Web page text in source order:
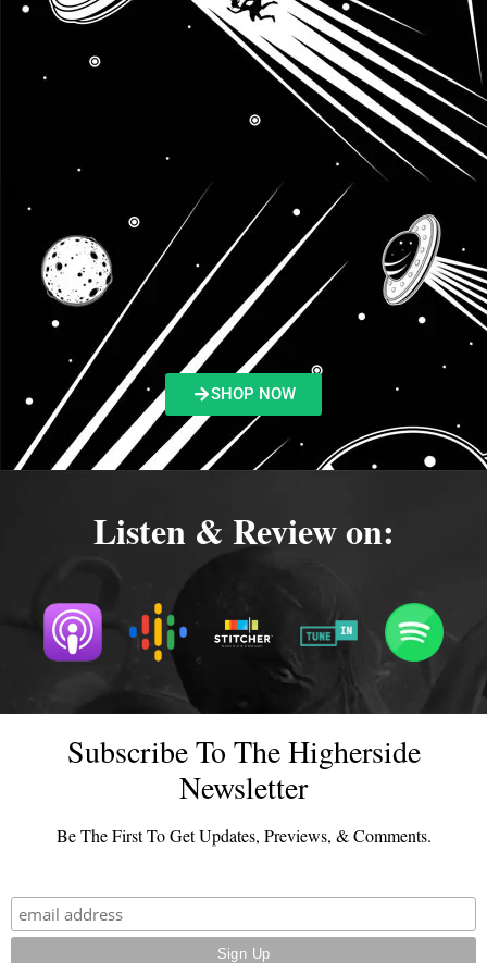
SHOP NOW
Listen & Review on:
Subscribe To The Higherside
Newsletter
Be The First To Get Updates, Previews, & Comments.